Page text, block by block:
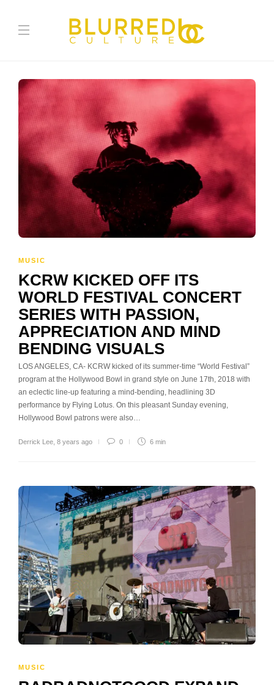
MUSIC
KCRW KICKED OFF ITS
WORLD FESTIVAL CONCERT
SERIES WITH PASSION,
APPRECIATION AND MIND
BENDING VISUALS
LOS ANGELES, CA- KCRW kicked of its summer-time “World Festival”
program at the Hollywood Bowl in grand style on June 17th, 2018 with
an eclectic line-up featuring a mind-bending, headlining 3D
performance by Flying Lotus. On this pleasant Sunday evening,
Hollywood Bowl patrons were also…
Derrick Lee 8 years ago 0 6 min
MUSIC